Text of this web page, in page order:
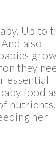
Up to
also
grow,
they
essential
food
nutrients.
her